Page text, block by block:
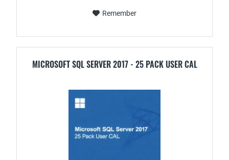
Remember
MICROSOFT SQL SERVER 2017 - 25 PACK USER CAL